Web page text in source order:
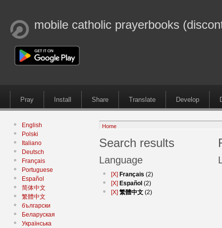
mobile catholic prayerbooks
Pray Install Share Translate Develop
English
Polski
Italiano
Deutsch
Français
Portuguese
Español
简体中文
繁體中文
български
Беларуская
Українська
Home
Search results
Language
[X] Français (2)
[X] Español (2)
[X] 繁體中文 (2)